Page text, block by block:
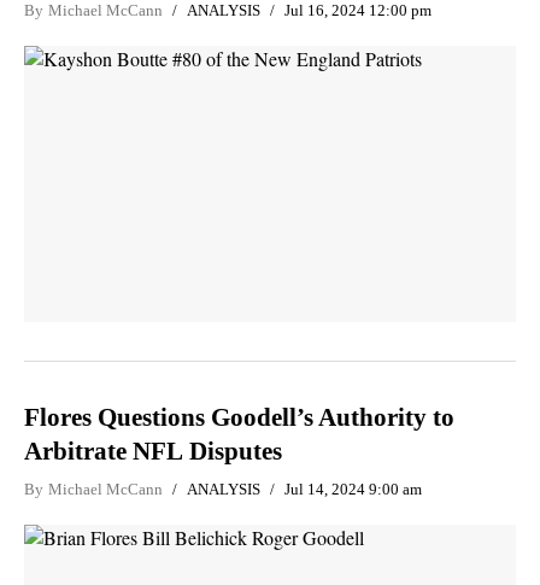
By Michael McCann ANALYSIS Jul 16, 2024 12:00 pm
Flores Questions Goodell’s Authority to
Arbitrate NFL Disputes
By Michael McCann ANALYSIS Jul 14, 2024 9:00 am